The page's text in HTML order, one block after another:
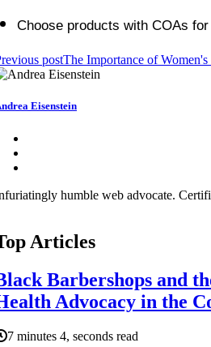
Choose products with COAs
postThe Importance of
Eisenstein
humble web advocate.
Articles
Barbershops and
Advocacy in the
7 minutes 4, seconds read